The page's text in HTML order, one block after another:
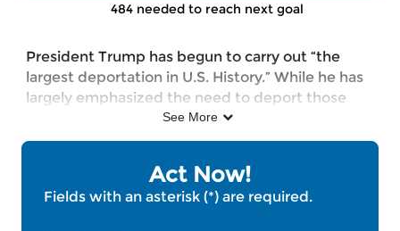
484 needed to reach next goal
President Trump has begun to carry out “the
largest deportation in U.S. History.” While he has
largely emphasized the need to deport those
convicted of violent crimes, the reality is that,
according to TRAC, over 70 percent of the
by ICE have not been convicted of any crime. At
the same time, the CATO Institute found that
See More
Act Now!
Fields with an asterisk (*) are required.